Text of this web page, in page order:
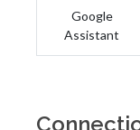
Google
Assistant